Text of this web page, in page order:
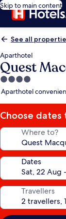
Skip to main content
See all
Aparthotel
Quest
4.0
star
Aparthotel
Choose dates
Where to?
Dates
Travellers